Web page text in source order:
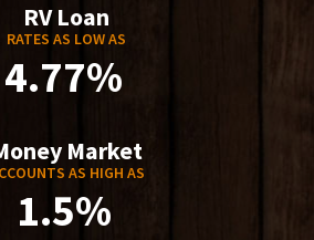
RV Loan
RATES AS LOW AS
4.77%
Market
AS HIGH AS
1.5%